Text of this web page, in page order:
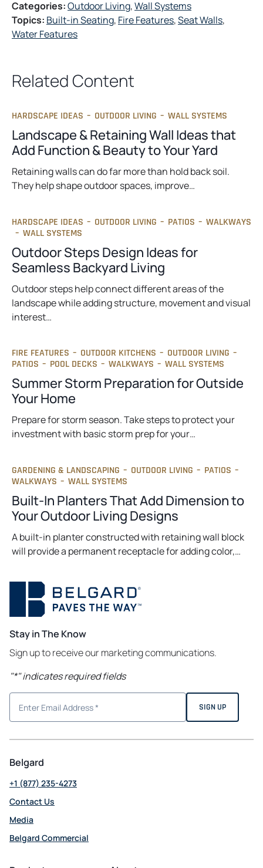
e
w
Categories:Outdoor Living, Wall Systems
Topics: Built-in Seating, Fire Features, Seat Walls
Water Features
Related Content
HARDSCAPE IDEAS – OUTDOOR LIVING – WALL SYSTEMS
Landscape & Retaining Wall Ideas that
Add Function & Beauty to Your Yard
Retaining walls can do far more than hold back soil.
They help shape outdoor spaces, improve…
HARDSCAPE IDEAS – OUTDOOR LIVING – PATIOS – WALKWAYS
– WALL SYSTEMS
Outdoor Steps Design Ideas for
Seamless Backyard Living
Outdoor steps help connect different areas of the
landscape while adding structure, movement and visual
interest…
FIRE FEATURES – OUTDOOR KITCHENS – OUTDOOR LIVING –
PATIOS – POOL DECKS – WALKWAYS – WALL SYSTEMS
Summer Storm Preparation for Outside
Your Home
Prepare for storm season. Take steps to protect your
investment with basic storm prep for your…
GARDENING & LANDSCAPING – OUTDOOR LIVING – PATIOS –
WALKWAYS – WALL SYSTEMS
Built-In Planters That Add Dimension to
Your Outdoor Living Designs
A built-in planter constructed with retaining wall block
will provide a permanent receptacle for adding color,…
Stay in The Know
Sign up to receive our marketing communications.
"*" indicates required fields
Belgard
+1 (877) 235-4273
Contact Us
Media
Belgard Commercial
in